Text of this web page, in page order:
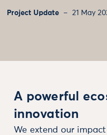
Project Update 21 May
A powerful
innovation
We extend our